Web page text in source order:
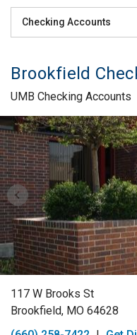
Checking Accounts
Brookfield
UMB Checking Accounts
Skip link
117 W Brooks St
Brookfield, MO 64628